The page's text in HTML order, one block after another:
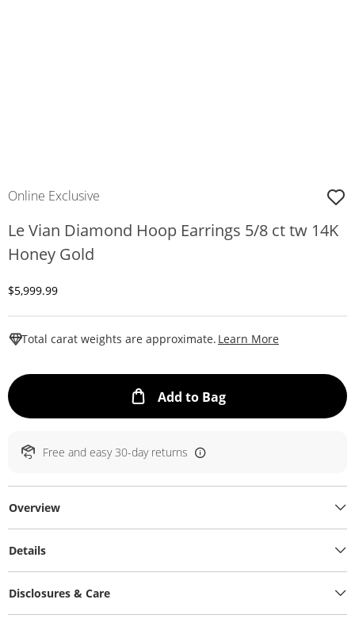
Online Exclusive
Le Vian Diamond Hoop Earrings 5/8 ct tw 14K
Honey Gold
Discounted Price
$5,999.99
Total carat weights are approximate. Learn More
Add to BagThis Action will
Free and easy 30-day returns
Overview
Details
Disclosures & Care